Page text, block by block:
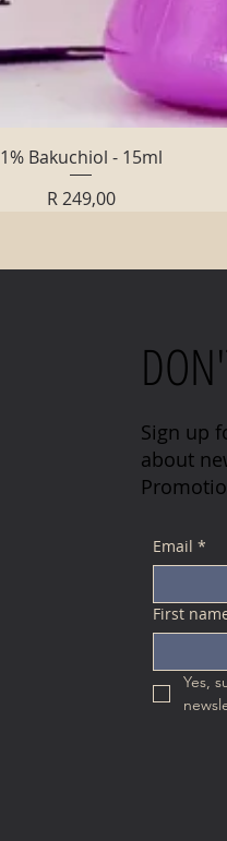
Quick View
1% Bakuchiol - 15ml
Price
R 249,00
Sign up
about
Email *
First
Yes,